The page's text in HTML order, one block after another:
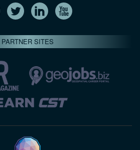
PARTNER SITES